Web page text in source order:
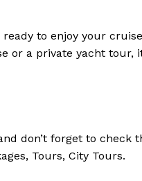
to enjoy your
or a private yacht tour,
don’t forget to check
Tours, City Tours.